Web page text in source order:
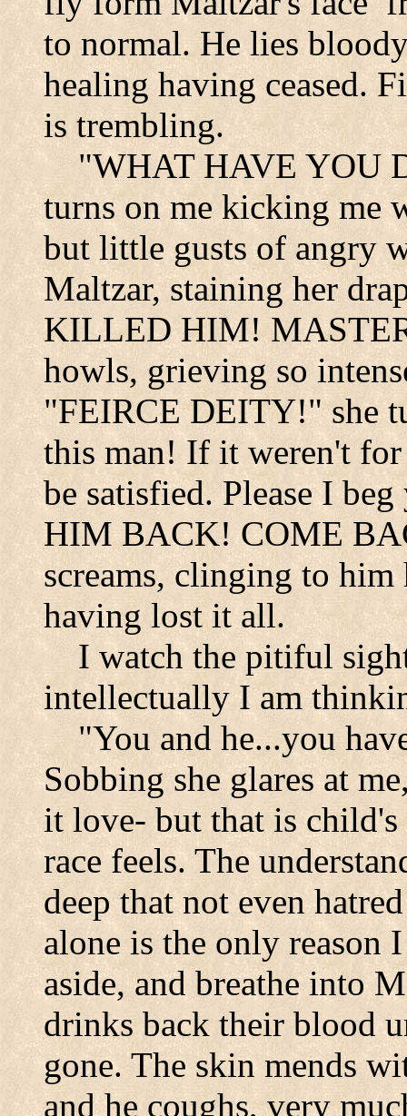
to normal. He lies
healing having ceased.
is trembling.
"WHAT HAVE YOU
turns on me kicking me
but little gusts of angry
Maltzar, staining her
KILLED HIM!
howls, grieving so
"FEIRCE DEITY!" she
this man! If it weren't
be satisfied. Please I
HIM BACK! COME
screams, clinging to
having lost it all.
I watch the pitiful
intellectually I am
"You and he...you
Sobbing she glares at
it love- but that is
race feels. The
deep that not even
alone is the only reason
aside, and breathe into
drinks back their blood
gone. The skin mends
and he coughs, very